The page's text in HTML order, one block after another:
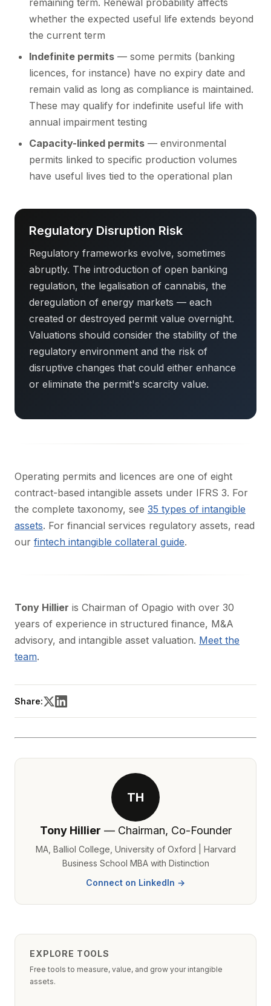
remaining term. Renewal probability affects
whether the expected useful life extends beyond
the current term
Indefinite permits — some permits (banking
licences, for instance) have no expiry date and
remain valid as long as compliance is maintained.
These may qualify for indefinite useful life with
annual impairment testing
Capacity-linked permits — environmental
permits linked to specific production volumes
have useful lives tied to the operational plan
Regulatory Disruption Risk
Regulatory frameworks evolve, sometimes
abruptly. The introduction of open banking
regulation, the legalisation of cannabis, the
deregulation of energy markets — each
created or destroyed permit value overnight.
Valuations should consider the stability of the
regulatory environment and the risk of
disruptive changes that could either enhance
or eliminate the permit's scarcity value.
Operating permits and licences are one of eight
contract-based intangible assets under IFRS 3. For
the complete taxonomy, see 35 types of intangible
assets. For financial services regulatory assets, read
our fintech intangible collateral guide.
Tony Hillier is Chairman of Opagio with over 30
years of experience in structured finance, M&A
advisory, and intangible asset valuation. Meet the
team.
Share:
TH
Tony Hillier — Chairman, Co-Founder
MA, Balliol College, University of Oxford | Harvard
Business School MBA with Distinction
Connect on LinkedIn →
EXPLORE TOOLS
Free tools to measure, value, and grow your intangible
assets.